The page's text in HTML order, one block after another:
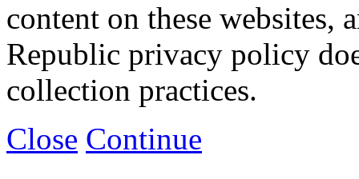
content on these websites,
Republic privacy policy
collection practices.
Close Continue